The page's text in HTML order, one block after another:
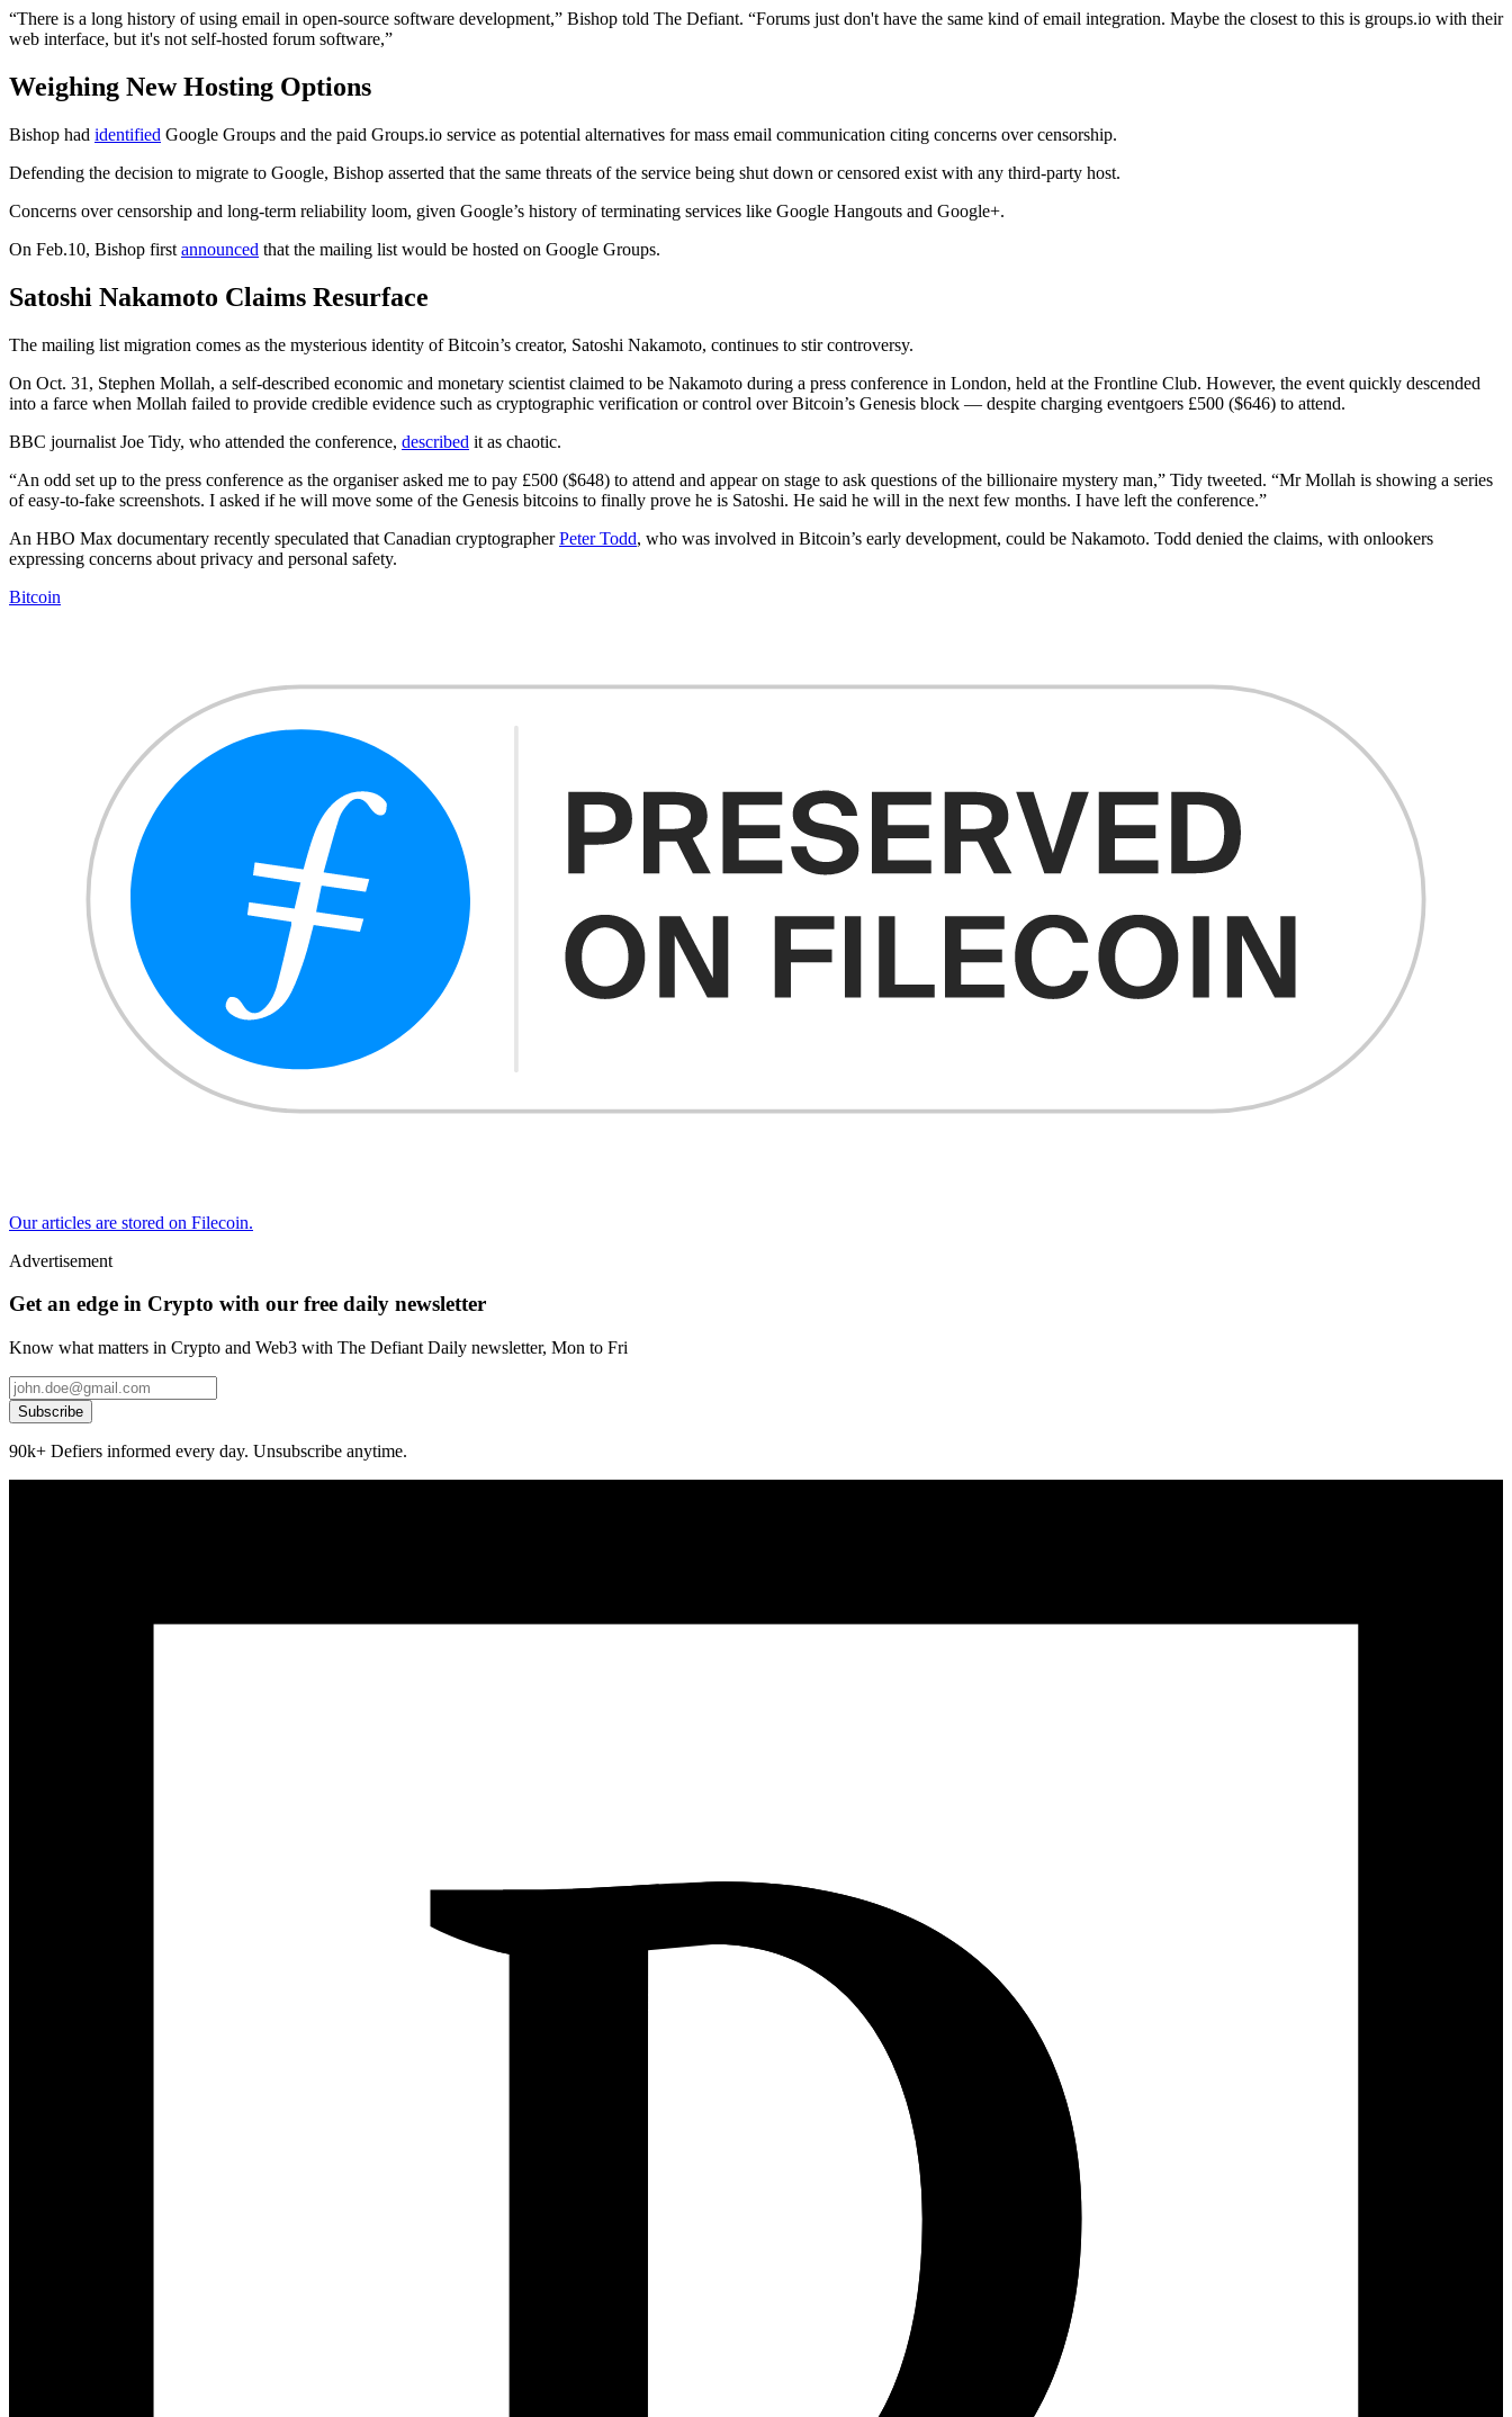
“There is a long history of using email in open-source software development,” Bishop told The Defiant. “Forums just don't have the same kind of email integration. Maybe the closest to this is groups.io with their
web interface, but it's not self-hosted forum software,”
Weighing New Hosting Options
Bishop had identified Google Groups and the paid Groups.io service as potential alternatives for mass email communication citing concerns over censorship.
Defending the decision to migrate to Google, Bishop asserted that the same threats of the service being shut down or censored exist with any third-party host.
Concerns over censorship and long-term reliability loom, given Google’s history of terminating services like Google Hangouts and Google+.
On Feb.10, Bishop first announced that the mailing list would be hosted on Google Groups.
Satoshi Nakamoto Claims Resurface
The mailing list migration comes as the mysterious identity of Bitcoin’s creator, Satoshi Nakamoto, continues to stir controversy.
On Oct. 31, Stephen Mollah, a self-described economic and monetary scientist claimed to be Nakamoto during a press conference in London, held at the Frontline Club. However, the event quickly descended
into a farce when Mollah failed to provide credible evidence such as cryptographic verification or control over Bitcoin’s Genesis block — despite charging eventgoers £500 ($646) to attend.
BBC journalist Joe Tidy, who attended the conference, described it as chaotic.
“An odd set up to the press conference as the organiser asked me to pay £500 ($648) to attend and appear on stage to ask questions of the billionaire mystery man,” Tidy tweeted. “Mr Mollah is showing a series
of easy-to-fake screenshots. I asked if he will move some of the Genesis bitcoins to finally prove he is Satoshi. He said he will in the next few months. I have left the conference.”
An HBO Max documentary recently speculated that Canadian cryptographerPeter Todd, who was involved in Bitcoin’s early development, could be Nakamoto. Todd denied the claims, with onlookers
expressing concerns about privacy and personal safety.
Bitcoin
Our articles are stored on Filecoin.
Advertisement
Get an edge in Crypto with our free daily newsletter
Know what matters in Crypto and Web3 with The Defiant Daily newsletter, Mon to Fri
Subscribe
90k+ Defiers informed every day. Unsubscribe anytime.